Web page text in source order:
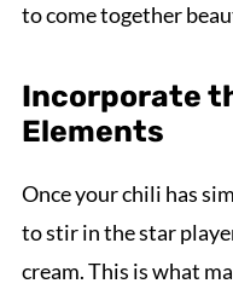
to come together
Incorporate
Elements
Once your chili has
to stir in the star
cream. This is what